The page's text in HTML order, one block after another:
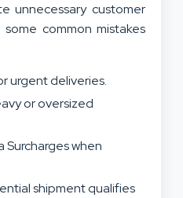
unnecessary customer
common mistakes
urgent deliveries.
or oversized
Surcharges when
shipment qualifies